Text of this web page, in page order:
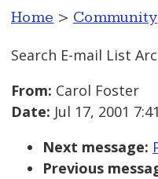
Home > Community
Search E-mail List
From: Carol Foster
Date: Jul 17, 2001
Next message:
Previous